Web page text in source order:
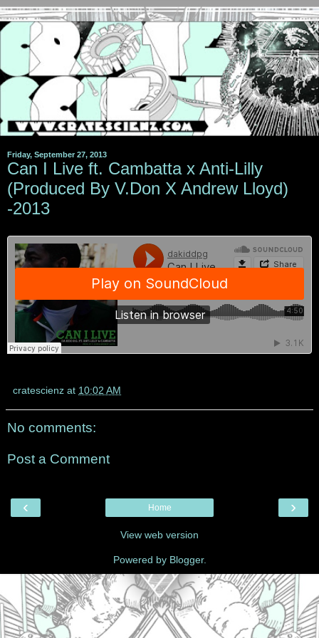
Friday, September 27, 2013
Can I Live ft. Cambatta x Anti-Lilly
(Produced By V.Don X Andrew Lloyd)
-2013
cratescienz at 10:02 AM
No comments:
Post a Comment
‹ ›
Home
View web version
Powered by Blogger.